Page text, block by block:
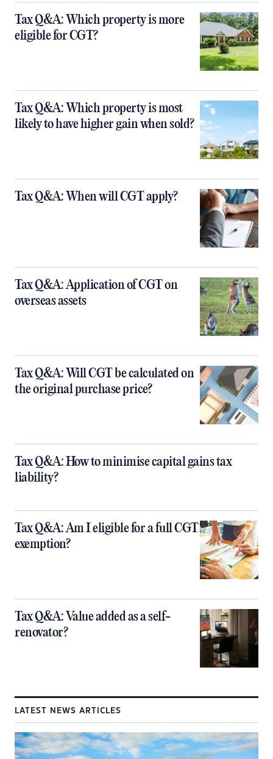
Tax Q&A: Which property is more
eligible for CGT?
Tax Q&A: Which property is most
likely to have higher gain when sold?
Tax Q&A: When will CGT apply?
Tax Q&A: Application of CGT on
overseas assets
Tax Q&A: Will CGT be calculated on
the original purchase price?
Tax Q&A: How to minimise capital gains tax
liability?
Tax Q&A: Am I eligible for a full CGT
exemption?
Tax Q&A: Value added as a self-
renovator?
LATEST NEWS ARTICLES